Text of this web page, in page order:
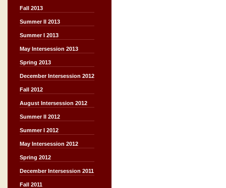
Fall 2013
Summer II 2013
Summer I 2013
May Intersession 2013
Spring 2013
December Intersession 2012
Fall 2012
August Intersession 2012
Summer II 2012
Summer I 2012
May Intersession 2012
Spring 2012
December Intersession 2011
Fall 2011